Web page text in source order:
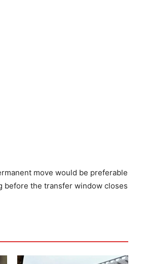
move would be preferable
before the transfer window closes